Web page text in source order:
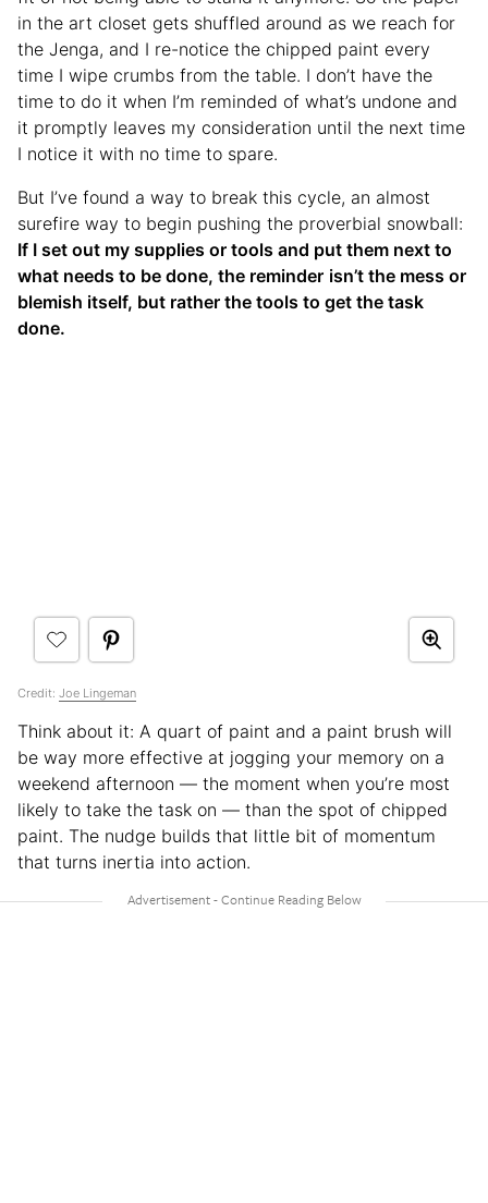
in the art closet gets shuffled around as we reach for
the Jenga, and I re-notice the chipped paint every
time I wipe crumbs from the table. I don’t have the
time to do it when I’m reminded of what’s undone and
it promptly leaves my consideration until the next time
I notice it with no time to spare.
But I’ve found a way to break this cycle, an almost
surefire way to begin pushing the proverbial snowball:
If I set out my supplies or tools and put them next to
what needs to be done, the reminder isn’t the mess or
blemish itself, but rather the tools to get the task
done.
Credit: Joe Lingeman
Think about it: A quart of paint and a paint brush will
be way more effective at jogging your memory on a
weekend afternoon — the moment when you’re most
likely to take the task on — than the spot of chipped
paint. The nudge builds that little bit of momentum
that turns inertia into action.